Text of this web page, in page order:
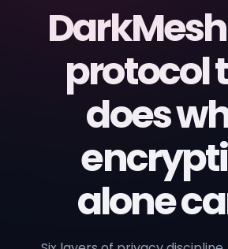
protocol
does
alone